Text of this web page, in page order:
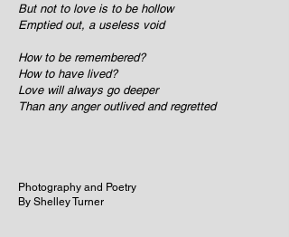
But not to love is to be hollow
Emptied out, a useless void
How to be remembered?
How to have lived?
Love will always go deeper
Than any anger outlived and regretted
Photography and Poetry
By Shelley Turner